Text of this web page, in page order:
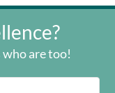
are too!